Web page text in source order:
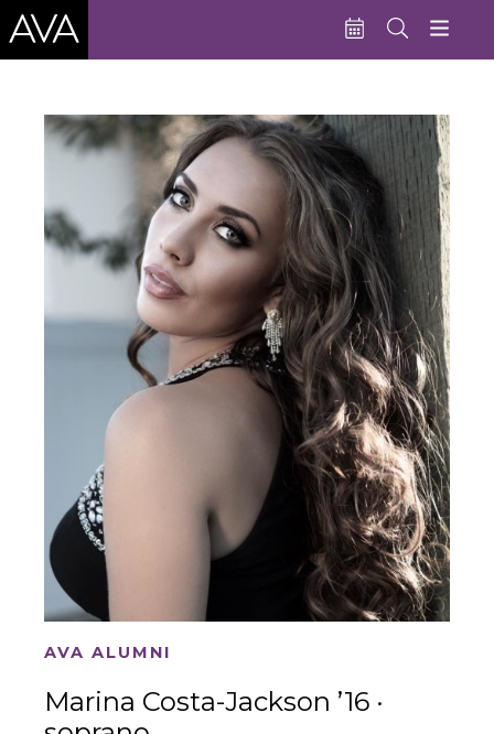
AVA ALUMNI
Marina Costa-Jackson ’16 ·
Education
Performances
Admissions
Support AVA
About AVA
Donate Now
Buy Single Tickets
Subscribe